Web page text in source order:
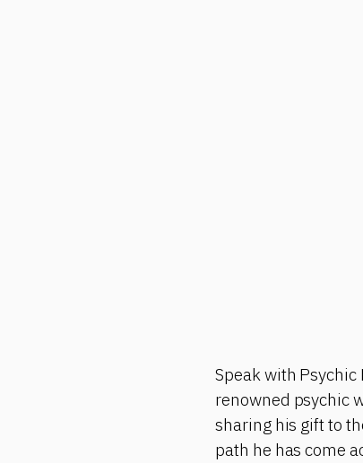
Speak with
renowned psychic
sharing his gift to
path he has come